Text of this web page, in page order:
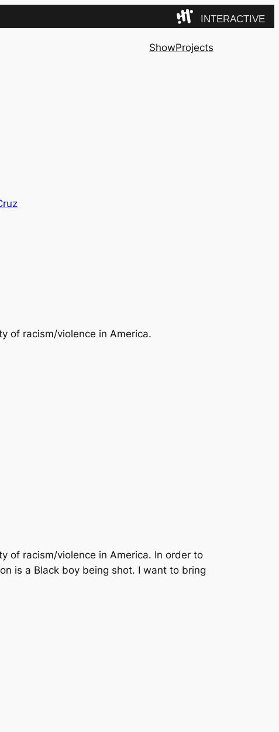
INTERACTIVE
ShowProjects
of racism/violence in America.
of racism/violence in America. In order to
is a Black boy being shot. I want to bring